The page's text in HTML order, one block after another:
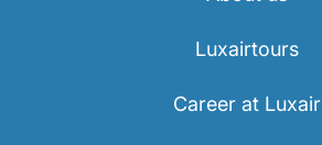
Luxairtours
Career at Luxair